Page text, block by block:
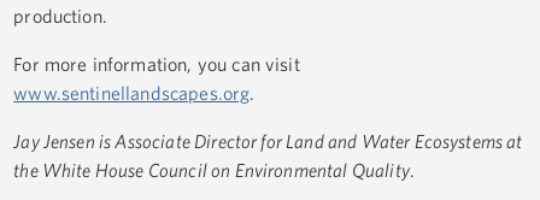
production.
For more information, you can visit
www.sentinellandscapes.org.
Jay Jensen is Associate Director for Land and Water Ecosystems at
the White House Council on Environmental Quality.